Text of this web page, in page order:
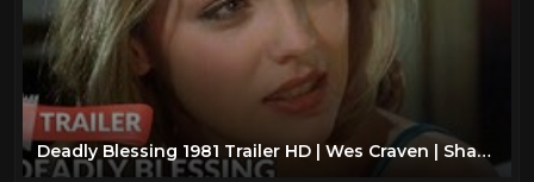
Deadly Blessing 1981 Trailer HD | Wes Craven | Sharon Stone